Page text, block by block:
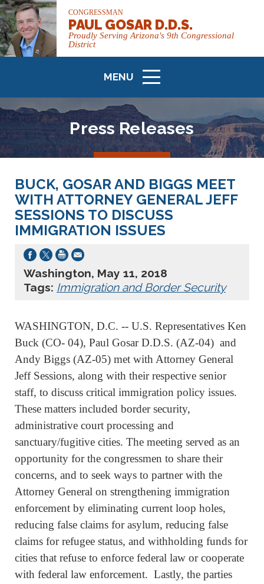
CONGRESSMAN
PAUL GOSAR D.D.S.
Proudly Serving Arizona's 9th Congressional
District
MENU
ICON
Press Releases
BUCK, GOSAR AND BIGGS MEET
WITH ATTORNEY GENERAL JEFF
SESSIONS TO DISCUSS
IMMIGRATION ISSUES
Washington, May 11, 2018
Tags: Immigration and Border Security
WASHINGTON, D.C. -- U.S. Representatives Ken
Buck (CO- 04), Paul Gosar D.D.S. (AZ-04) and
Andy Biggs (AZ-05) met with Attorney General
Jeff Sessions, along with their respective senior
staff, to discuss critical immigration policy issues.
These matters included border security,
administrative court processing and
sanctuary/fugitive cities. The meeting served as an
opportunity for the congressmen to share their
concerns, and to seek ways to partner with the
Attorney General on strengthening immigration
enforcement by eliminating current loop holes,
reducing false claims for asylum, reducing false
claims for refugee status, and withholding funds for
cities that refuse to enforce federal law or cooperate
with federal law enforcement. Lastly, the parties